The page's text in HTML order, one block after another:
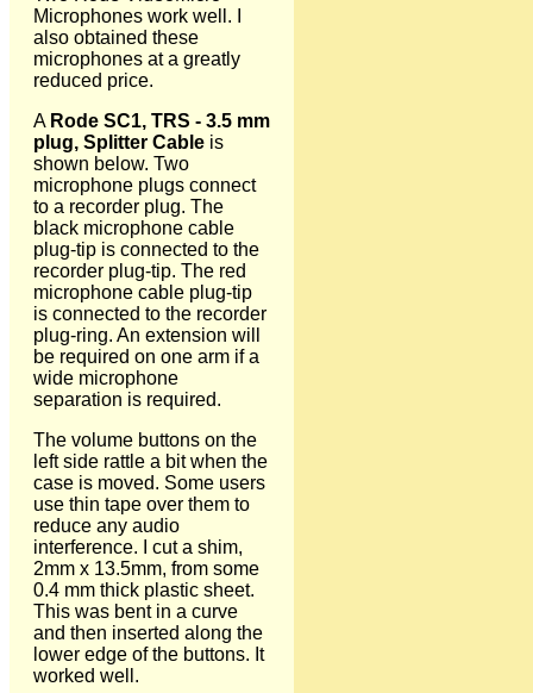
Microphones work well. I
also obtained these
microphones at a greatly
reduced price.
A Rode SC1, TRS - 3.5 mm
plug, Splitter Cable is
shown below. Two
microphone plugs connect
to a recorder plug. The
black microphone cable
plug-tip is connected to the
recorder plug-tip. The red
microphone cable plug-tip
is connected to the recorder
plug-ring. An extension will
be required on one arm if a
wide microphone
separation is required.
The volume buttons on the
left side rattle a bit when the
case is moved. Some users
use thin tape over them to
reduce any audio
interference. I cut a shim,
2mm x 13.5mm, from some
0.4 mm thick plastic sheet.
This was bent in a curve
and then inserted along the
lower edge of the buttons. It
worked well.